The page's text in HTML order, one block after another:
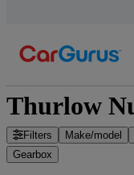
Filters Make/model
Gearbox